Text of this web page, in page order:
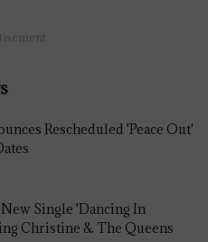
Rescheduled 'Peace Out'
Single 'Dancing In
Christine & The Queens